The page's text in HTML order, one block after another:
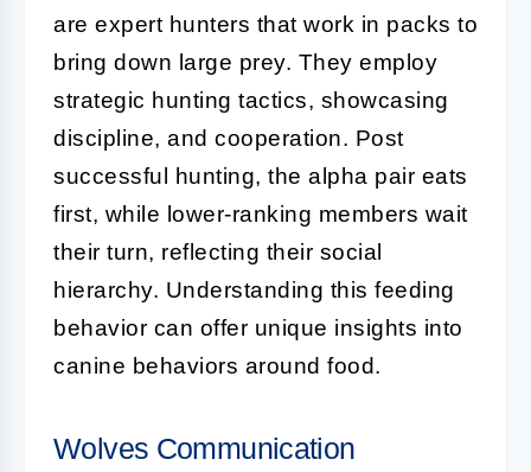
are expert hunters that work in packs to
bring down large prey. They employ
strategic hunting tactics, showcasing
discipline, and cooperation. Post
successful hunting, the alpha pair eats
first, while lower-ranking members wait
their turn, reflecting their social
hierarchy. Understanding this feeding
behavior can offer unique insights into
canine behaviors around food.
Wolves Communication